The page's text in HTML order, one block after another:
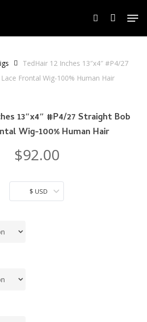
searchClose
TedHair 12 Inches 13″x4″ #P4/27
Frontal Wig-100% Human Hair
13″x4″ #P4/27 Straight Bob
Wig-100% Human Hair
$92.00
$ USD